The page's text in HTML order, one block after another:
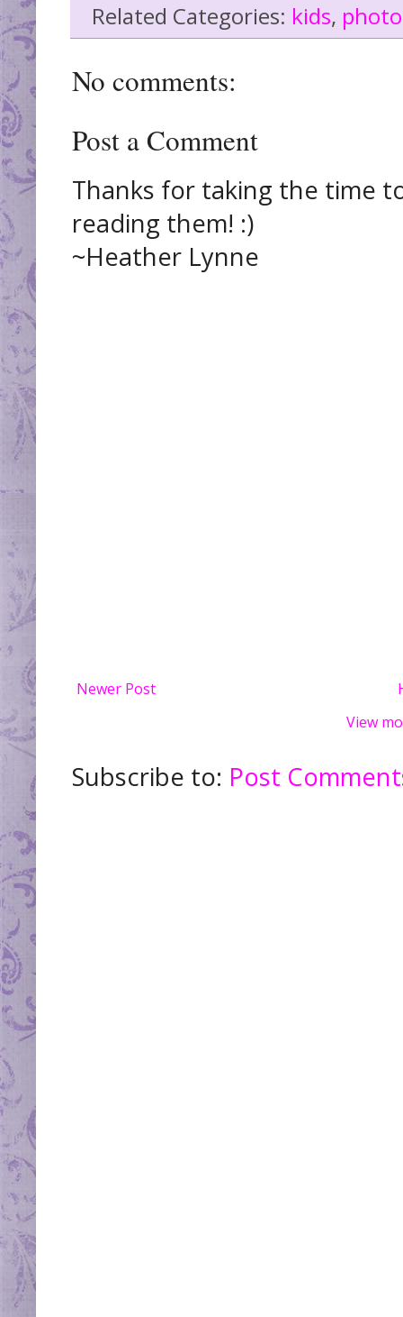
Related Categories: kids,
No comments:
Post a Comment
Thanks for taking the time
reading them! :)
~Heather Lynne
Newer Post
View
Subscribe to: Post